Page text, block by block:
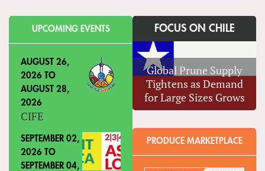
UPCOMING EVENTS
AUGUST 26,
2026 TO
AUGUST 28,
2026
CIFE
SEPTEMBER 02,
2026 TO
SEPTEMBER 04,
FOCUS ON CHILE
Global Prune Supply
Tightens as Demand
for Large Sizes Grows
PRODUCE MARKETPLACE